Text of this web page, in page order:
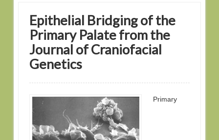
Epithelial Bridging of the
Primary Palate from the
Journal of Craniofacial
Genetics
Primary